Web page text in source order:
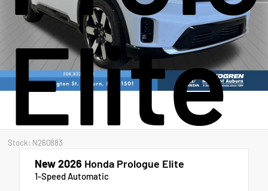
Elite
Stock: N260883
New 2026 Honda Prologue Elite
1-Speed Automatic